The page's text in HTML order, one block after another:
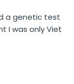
a genetic test
I was only Viet